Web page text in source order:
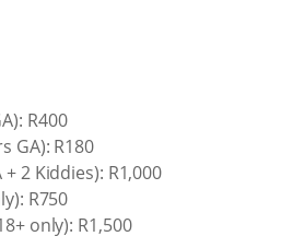
R400
GA): R180
2 Kiddies): R1,000
R750
only): R1,500